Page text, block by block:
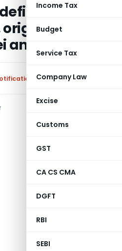
Income Tax
Budget
Service Tax
Company Law
Excise
Customs
GST
CA CS CMA
DGFT
RBI
SEBI
anti-
originating in,
and Norway
,Notifications/Circulars
(hereinafter